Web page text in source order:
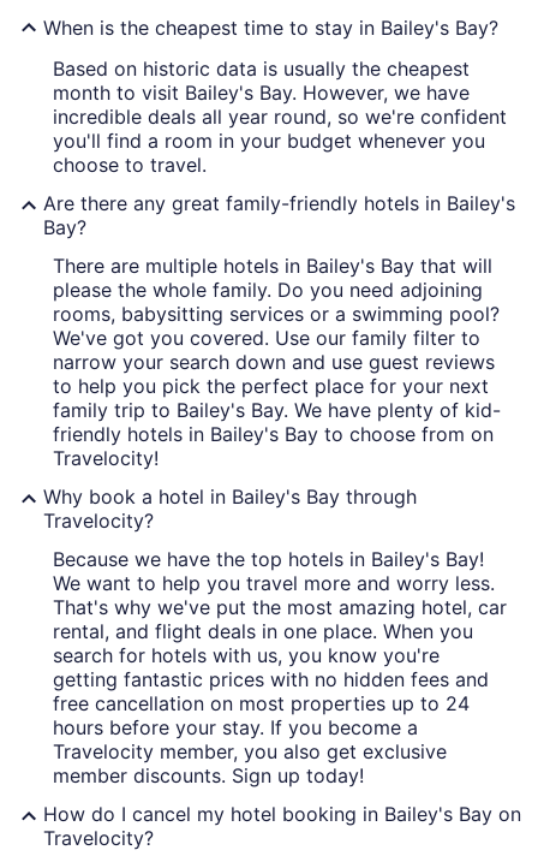
When is the cheapest time to stay in Bailey's Bay?
Based on historic data is usually the cheapest
month to visit Bailey's Bay. However, we have
incredible deals all year round, so we're confident
you'll find a room in your budget whenever you
choose to travel.
Are there any great family-friendly hotels in Bailey's
Bay?
There are multiple hotels in Bailey's Bay that will
please the whole family. Do you need adjoining
rooms, babysitting services or a swimming pool?
We've got you covered. Use our family filter to
narrow your search down and use guest reviews
to help you pick the perfect place for your next
family trip to Bailey's Bay. We have plenty of kid-
friendly hotels in Bailey's Bay to choose from on
Travelocity!
Why book a hotel in Bailey's Bay through
Travelocity?
Because we have the top hotels in Bailey's Bay!
We want to help you travel more and worry less.
That's why we've put the most amazing hotel, car
rental, and flight deals in one place. When you
search for hotels with us, you know you're
getting fantastic prices with no hidden fees and
free cancellation on most properties up to 24
hours before your stay. If you become a
Travelocity member, you also get exclusive
member discounts. Sign up today!
How do I cancel my hotel booking in Bailey's Bay on
Travelocity?